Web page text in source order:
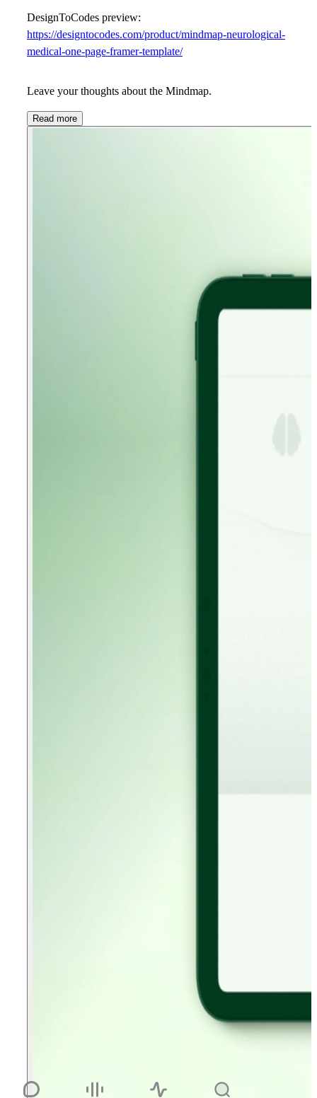
DesignToCodes preview:
https://designtocodes.com/product/mindmap-neurological-
medical-one-page-framer-template/
Leave your thoughts about the Mindmap.
Read more